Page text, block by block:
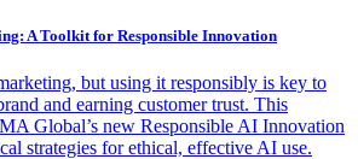
A Toolkit for Responsible Innovation
but using it responsibly is key to
and earning customer trust. This
Global’s new Responsible AI Innovation
strategies for ethical, effective AI use.